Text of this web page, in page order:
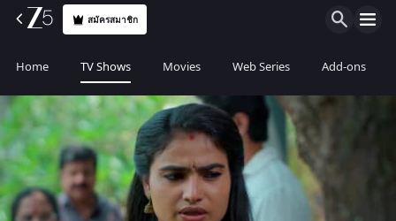
สมัครสมาชิก
Home TV Shows Movies Web Series Add-ons